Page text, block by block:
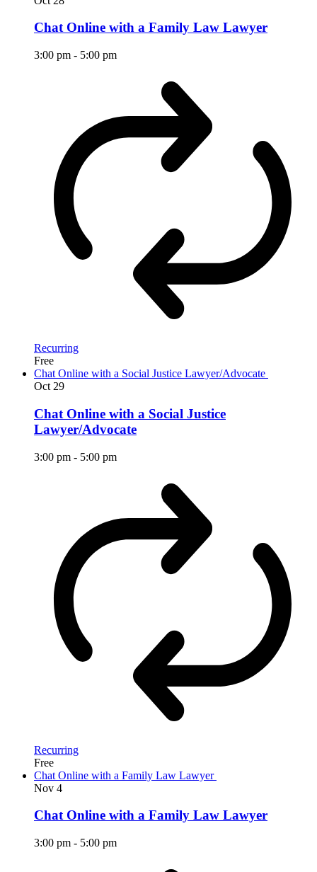
Chat Online with a Family Law Lawyer
3:00 pm - 5:00 pm
Recurring
Free
Chat Online with a Social Justice Lawyer/Advocate
Oct 29
Chat Online with a Social Justice
Lawyer/Advocate
3:00 pm - 5:00 pm
Recurring
Free
Chat Online with a Family Law Lawyer
Nov 4
Chat Online with a Family Law Lawyer
3:00 pm - 5:00 pm